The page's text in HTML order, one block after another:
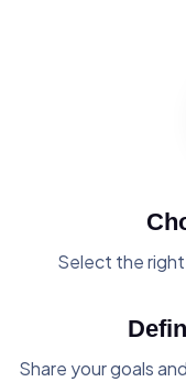
Select the
Share your goals